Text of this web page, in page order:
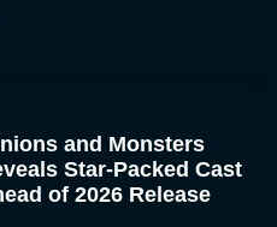
and Monsters
Star-Packed Cast
of 2026 Release